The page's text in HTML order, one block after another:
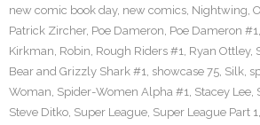
new comic book day, new comics, Nightwing,
Patrick Zircher, Poe Dameron, Poe Dameron #1,
Kirkman, Robin, Rough Riders #1, Ryan Ottley,
Bear and Grizzly Shark #1, showcase 75, Silk,
Woman, Spider-Women Alpha #1, Stacey Lee,
Steve Ditko, Super League, Super League Part 1,